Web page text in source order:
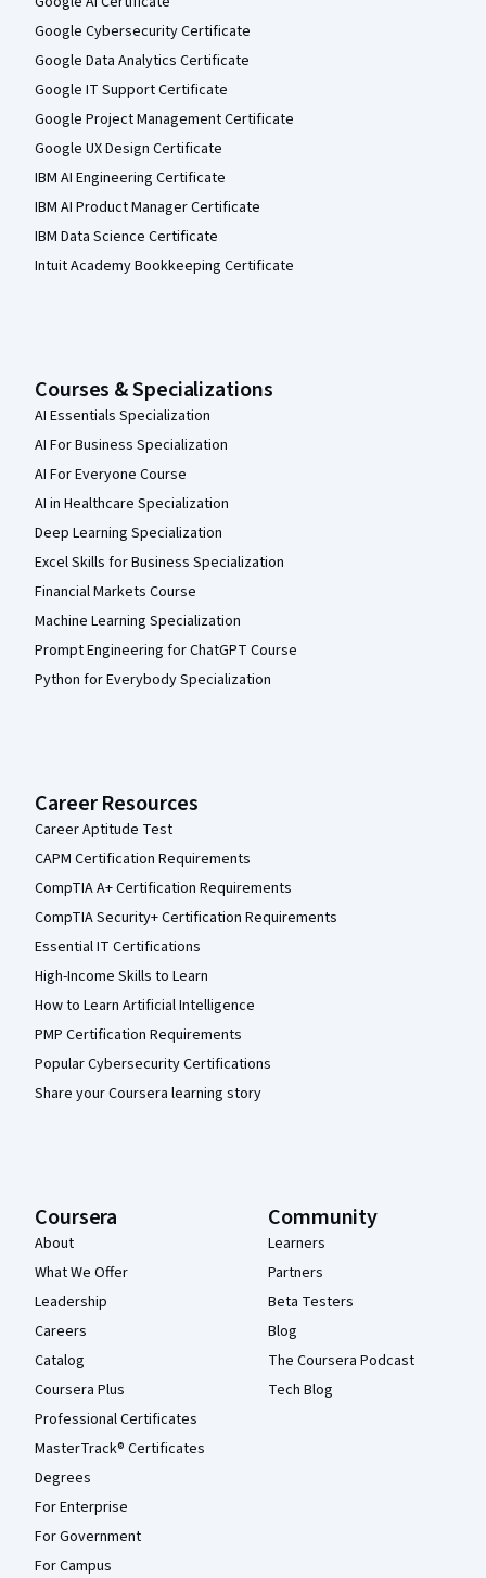
Google Cybersecurity Certificate
Google Data Analytics Certificate
Google IT Support Certificate
Google Project Management Certificate
Google UX Design Certificate
IBM AI Engineering Certificate
IBM AI Product Manager Certificate
IBM Data Science Certificate
Intuit Academy Bookkeeping Certificate
Courses & Specializations
AI Essentials Specialization
AI For Business Specialization
AI For Everyone Course
AI in Healthcare Specialization
Deep Learning Specialization
Excel Skills for Business Specialization
Financial Markets Course
Machine Learning Specialization
Prompt Engineering for ChatGPT Course
Python for Everybody Specialization
Career Resources
Career Aptitude Test
CAPM Certification Requirements
CompTIA A+ Certification Requirements
CompTIA Security+ Certification Requirements
Essential IT Certifications
High-Income Skills to Learn
How to Learn Artificial Intelligence
PMP Certification Requirements
Popular Cybersecurity Certifications
Share your Coursera learning story
Coursera
About
What We Offer
Leadership
Careers
Catalog
Coursera Plus
Professional Certificates
MasterTrack® Certificates
Degrees
For Enterprise
For Government
For Campus
Community
Learners
Partners
Beta Testers
Blog
The Coursera Podcast
Tech Blog